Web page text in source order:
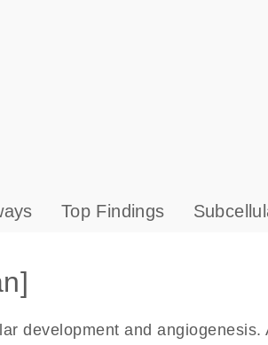
Top Findings
development and angiogenesis.